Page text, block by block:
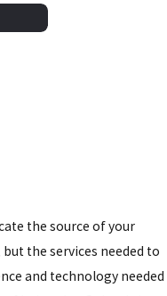
the source of your
the services needed to
and technology needed